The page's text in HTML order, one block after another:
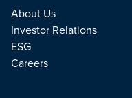
About Us
Investor Relations
ESG
Careers